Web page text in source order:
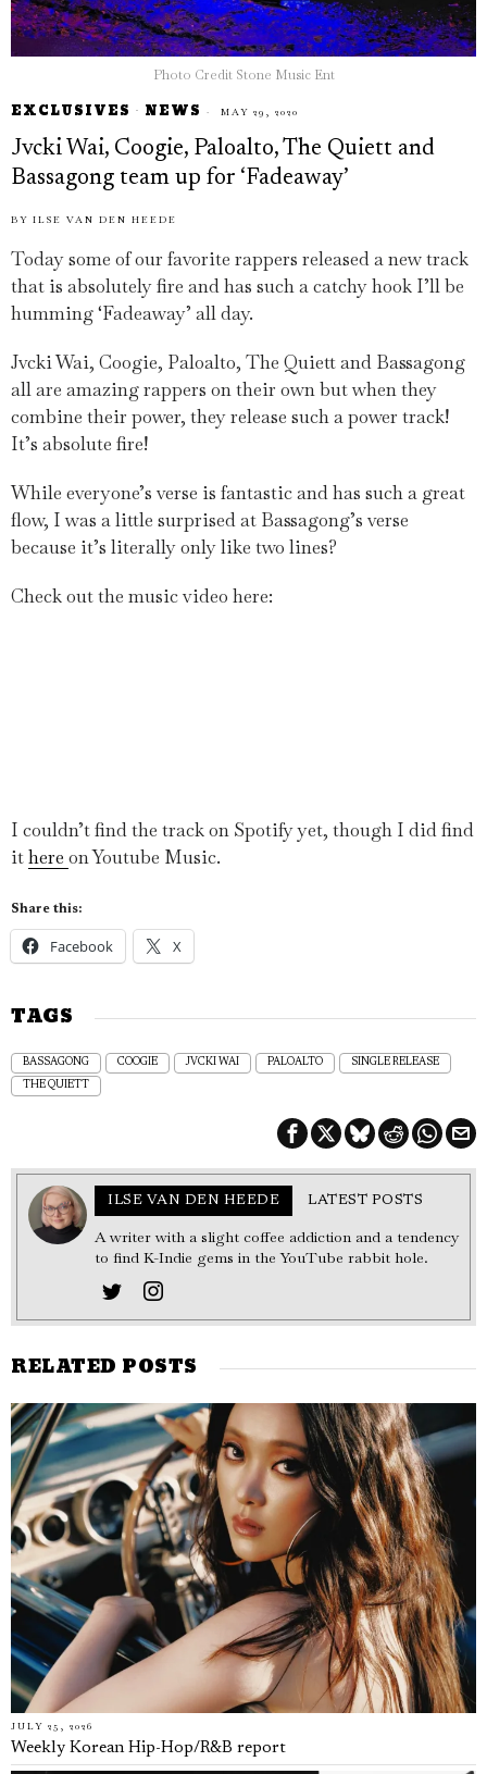
Photo Credit Stone Music Ent
EXCLUSIVES · NEWS MAY 29, 2020
Jvcki Wai, Coogie, Paloalto, The Quiett and
Bassagong team up for ‘Fadeaway’
BY ILSE VAN DEN HEEDE
Today some of our favorite rappers released a new track
that is absolutely fire and has such a catchy hook I’ll be
humming ‘Fadeaway’ all day.
Jvcki Wai, Coogie, Paloalto, The Quiett and Bassagong
all are amazing rappers on their own but when they
combine their power, they release such a power track!
It’s absolute fire!
While everyone’s verse is fantastic and has such a great
flow, I was a little surprised at Bassagong’s verse
because it’s literally only like two lines?
Check out the music video here:
I couldn’t find the track on Spotify yet, though I did find
ithere on Youtube Music.
Share this:
Facebook X
TAGS
BASSAGONG COOGIE JVCKI WAI PALOALTO SINGLE RELEASE
THE QUIETT
ILSE VAN DEN HEEDE LATEST POSTS
A writer with a slight coffee addiction and a tendency
to find K-Indie gems in the YouTube rabbit hole.
RELATED POSTS
JULY 25, 2026
Weekly Korean Hip-Hop/R&B report